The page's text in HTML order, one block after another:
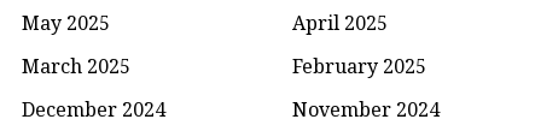
May 2025
April 2025
March 2025
February 2025
December 2024
November 2024